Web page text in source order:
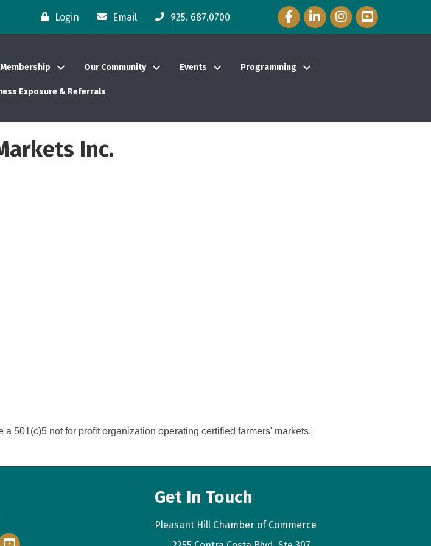
Login Email 925. 687.0700 Facebook Icon
LinkedIn Icon
Instagram Icon
YouTube Icon
Membership Our Community Events Programming
Exposure & Referrals
Inc.
501(c)5 not for profit organization operating certified farmers' markets.
IconIcon
Get In Touch
Pleasant Hill Chamber of Commerce